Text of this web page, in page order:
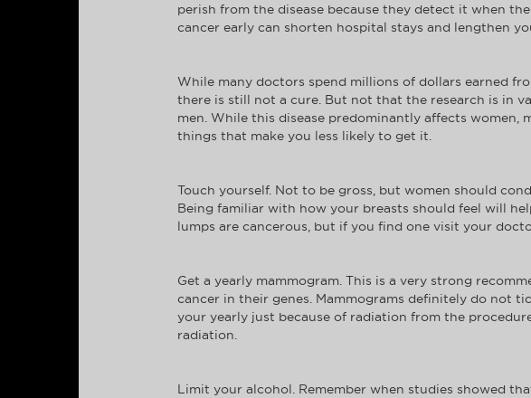
perish from the disease because they detect it when
cancer early can shorten hospital stays and lengthen
While many doctors spend millions of dollars earned
there is still not a cure. But not that the research is in
men. While this disease predominantly affects women,
things that make you less likely to get it.
Touch yourself. Not to be gross, but women should
Being familiar with how your breasts should feel will
lumps are cancerous, but if you find one visit your
Get a yearly mammogram. This is a very strong
cancer in their genes. Mammograms definitely do not
your yearly just because of radiation from the
radiation.
Limit your alcohol. Remember when studies showed